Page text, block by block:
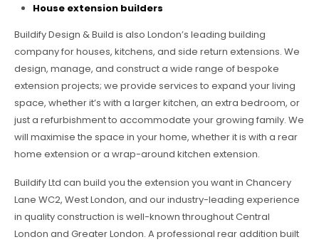
House extension builders
Buildify Design & Build is also London’s leading building
company for houses, kitchens, and side return extensions. We
design, manage, and construct a wide range of bespoke
extension projects; we provide services to expand your living
space, whether it’s with a larger kitchen, an extra bedroom, or
just a refurbishment to accommodate your growing family. We
will maximise the space in your home, whether it is with a rear
home extension or a wrap-around kitchen extension.
Buildify Ltd can build you the extension you want in Chancery
Lane WC2, West London, and our industry-leading experience
in quality construction is well-known throughout Central
London and Greater London. A professional rear addition built